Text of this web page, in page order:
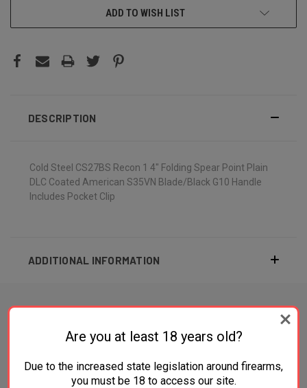
ADD TO WISH LIST
DESCRIPTION
Cold Steel CS27BS Recon 1 4" Folding Spear Point Plain
DLC Coated American S35VN Blade/Black G10 Handle
Includes Pocket Clip
ADDITIONAL INFORMATION
RELATED PRODUCTS
OUT OF STOCK
Are you at least 18 years old?
Due to the increased state legislation around firearms,
you must be 18 to access our site.